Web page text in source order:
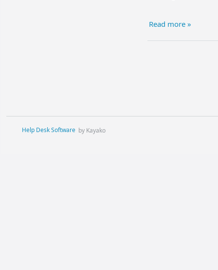
Read more »
Help Desk Software by Kayako